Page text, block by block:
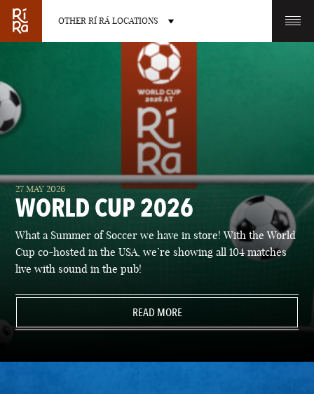
OTHER RÍ RÁ LOCATIONS
OTHER PUB LOCATIONS
BURLINGTON
VERMONT
CHARLOTTE
NORTH CAROLINA
LAS VEGAS PORTLAND
27 MAY 2026
WORLD CUP 2026
What a Summer of Soccer we have in store! With the World
Cup co-hosted in the USA, we’re showing all 104 matches
live with sound in the pub!
READ MORE